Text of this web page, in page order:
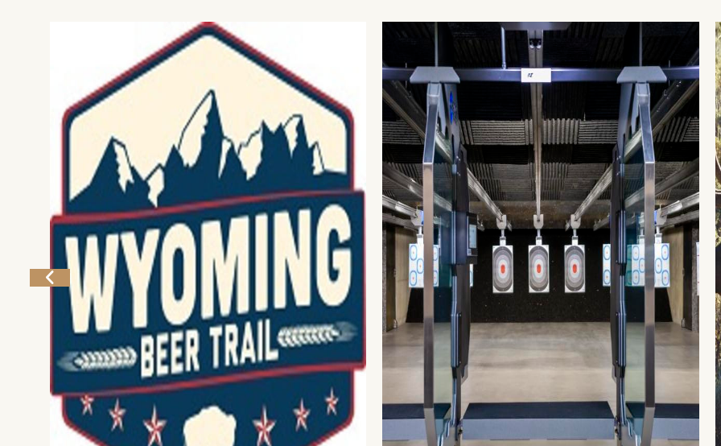
Home Things To Do Places To Go Events National Parks
Things To Do
Places To Go
Events
National Parks
Lodging